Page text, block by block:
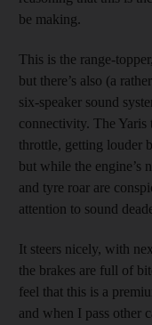
be making.
This is the range-
but there’s also (a
six-speaker sound
connectivity. The Yaris
throttle, getting louder
but while the engine’s
and tyre roar are
attention to sound
It steers nicely, with
the brakes are full of
feel that this is a
and when I pass other